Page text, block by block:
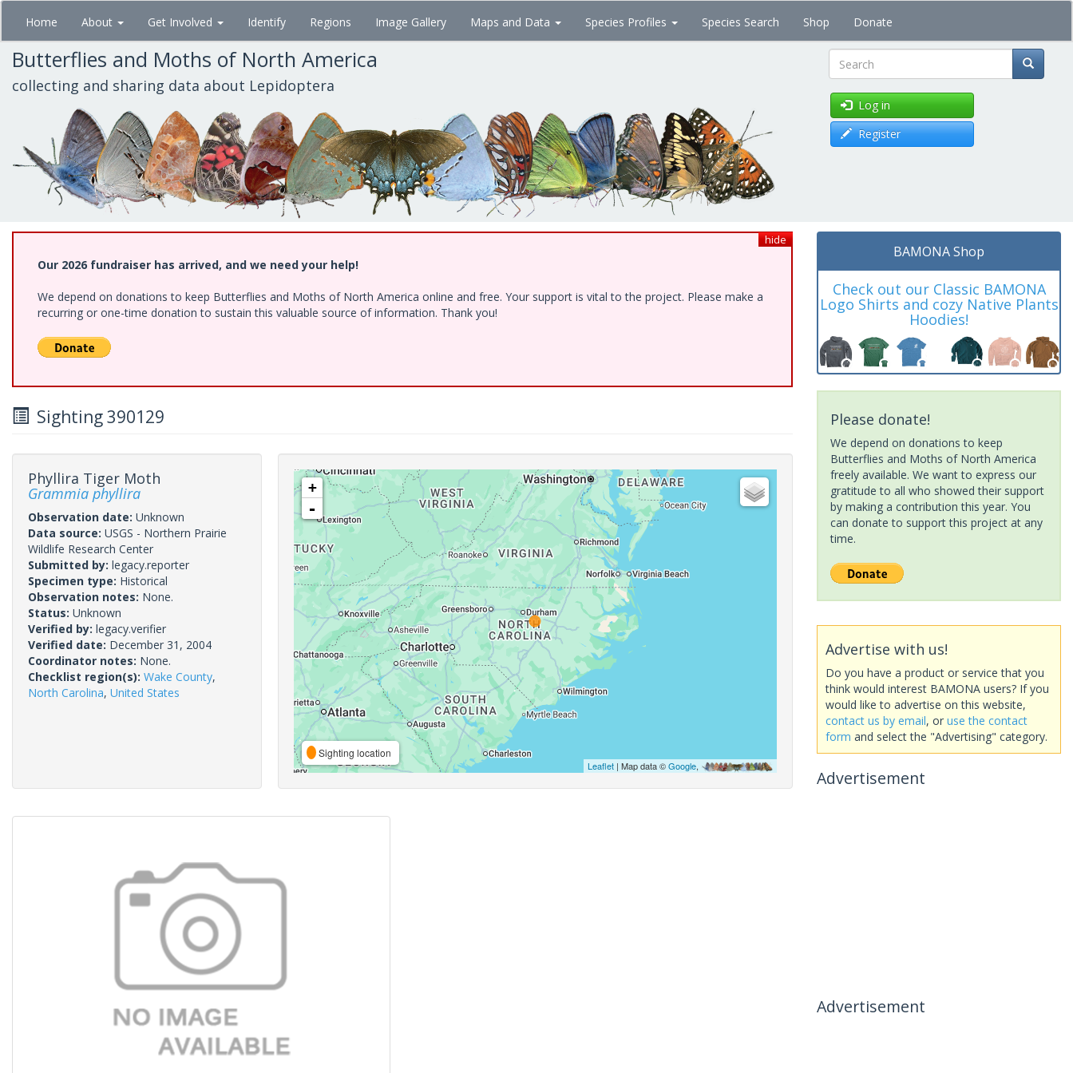
Skip
main
content
Home About Get Involved Identify Regions Image Gallery Maps and Data Species Profiles Species Search Shop Donate
Butterflies and Moths of North America
collecting and sharing data about Lepidoptera Search
Log in
Register
hide
Our 2026 fundraiser has arrived, and we need your help!
We depend on donations to keep Butterflies and Moths of North America online and free. Your support is vital to the project. Please make a
recurring or one-time donation to sustain this valuable source of information. Thank you!
Sighting 390129
Phyllira Tiger Moth
Grammia phyllira
Observation date: Unknown
Data source: USGS - Northern Prairie
Wildlife Research Center
Submitted by: legacy.reporter
Specimen type: Historical
Observation notes: None.
Status: Unknown
Verified by: legacy.verifier
Verified date: December 31, 2004
Coordinator notes: None.
Checklist region(s): Wake County,
North Carolina, United States
+
-
Sighting location
Leaflet| Map data ©Google,
BAMONA Shop
Check out our Classic BAMONA
Logo Shirts and cozy Native Plants
Hoodies!
Please donate!
We depend on donations to keep
Butterflies and Moths of North America
freely available. We want to express our
gratitude to all who showed their support
by making a contribution this year. You
can donate to support this project at any
time.
Advertise with us!
Do you have a product or service that you
think would interest BAMONA users? If you
would like to advertise on this website,
contact us by email, or use the contact
form and select the "Advertising" category.
Advertisement
Advertisement